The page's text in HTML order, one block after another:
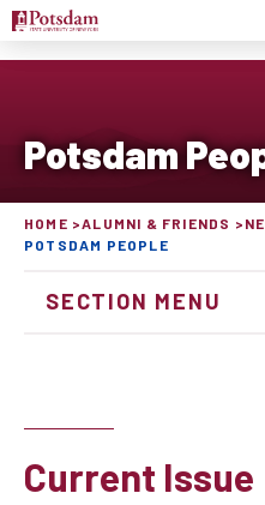
Potsdam
HOME ALUMNI & FRIENDS
POTSDAM PEOPLE
SECTION MENU
Current Issue